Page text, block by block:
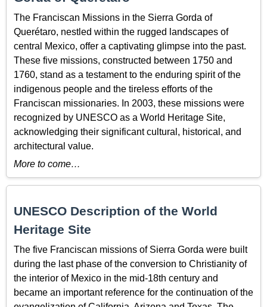
The Franciscan Missions in the Sierra Gorda of
Querétaro, nestled within the rugged landscapes of
central Mexico, offer a captivating glimpse into the past.
These five missions, constructed between 1750 and
1760, stand as a testament to the enduring spirit of the
indigenous people and the tireless efforts of the
Franciscan missionaries. In 2003, these missions were
recognized by UNESCO as a World Heritage Site,
acknowledging their significant cultural, historical, and
architectural value.
More to come…
UNESCO Description of the World
Heritage Site
The five Franciscan missions of Sierra Gorda were built
during the last phase of the conversion to Christianity of
the interior of Mexico in the mid-18th century and
became an important reference for the continuation of the